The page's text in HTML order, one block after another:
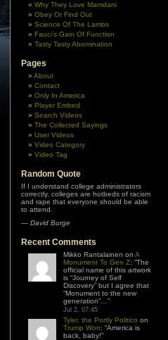
Why They Love Mamdani
Obey Or Find Out
Science Of The Lambs
Fauci’s Gain Of Function
Tasty Tasty Abomination
Pages
About
Contact
Only In America
Player Embed
Search Videos
The Collected Sayings
User Videos
Video Category
Video Tag
Random Quote
If I understand college administrators
correctly, colleges are hotbeds of racism
and rape that everyone should be able
to attend.
— David Burge
Recent Comments
Mikko Rantalainen on A
Monument To Gen Z: “The
official name of this artwork
is “Journey of Self
Discovery” but I agree that
“Monument to the new
generation”… ”
Jul 2, 07:45
Tyler, the Portly Politico on
Trump Won: “America is
back, baby!”